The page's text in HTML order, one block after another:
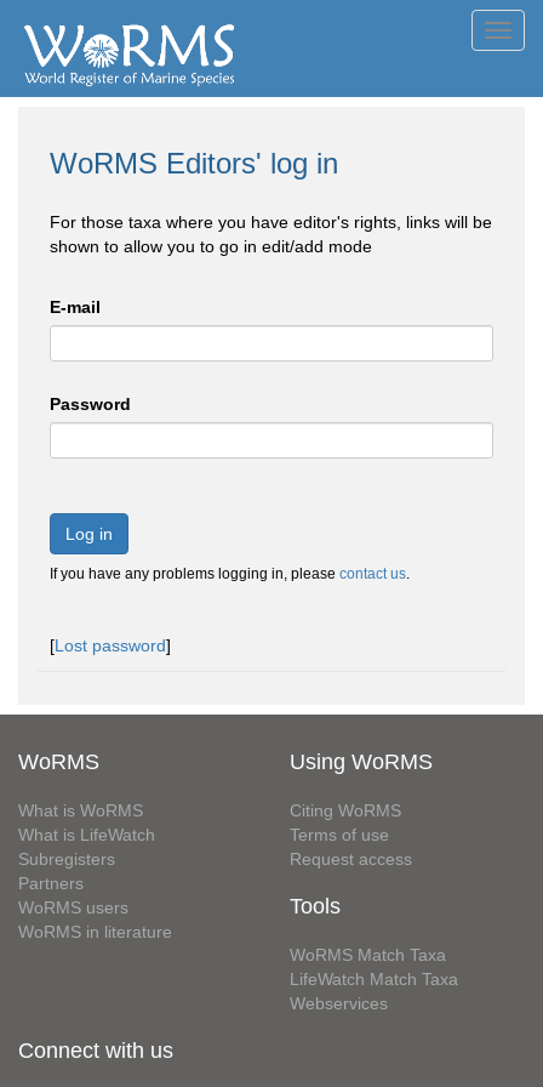
WoRMS Editors' log in
For those taxa where you have editor's rights, links will be
shown to allow you to go in edit/add mode
E-mail
Password
Log in
If you have any problems logging in, please contact us.
[Lost password]
WoRMS
What is WoRMS
What is LifeWatch
Subregisters
Partners
WoRMS users
WoRMS in literature
Using WoRMS
Citing WoRMS
Terms of use
Request access
Tools
WoRMS Match Taxa
LifeWatch Match Taxa
Webservices
Connect with us